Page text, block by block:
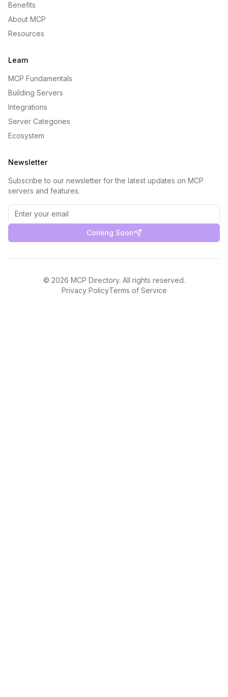
Benefits
About MCP
Resources
Learn
MCP Fundamentals
Building Servers
Integrations
Server Categories
Ecosystem
Newsletter
Subscribe to our newsletter for the latest updates on MCP
servers and features.
Coming Soon
© 2026 MCP Directory. All rights reserved.
Privacy PolicyTerms of Service